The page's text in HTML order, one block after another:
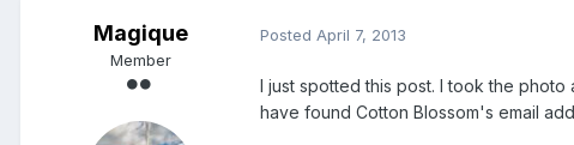
Magique
Member
Posted April 7, 2013
I just spotted this post. I took the
have found Cotton Blossom's email